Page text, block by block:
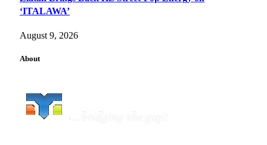
‘ITALAWA’
August 9, 2026
About